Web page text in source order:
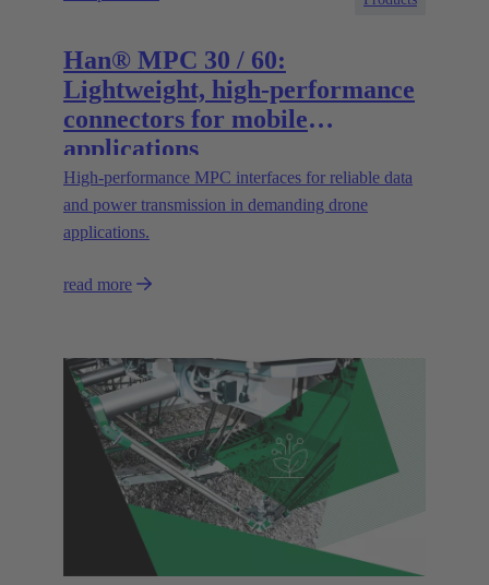
Han® MPC 30 / 60:
Lightweight, high-performance
connectors for mobile
applications
High‑performance MPC interfaces for reliable data
and power transmission in demanding drone
applications.
read more